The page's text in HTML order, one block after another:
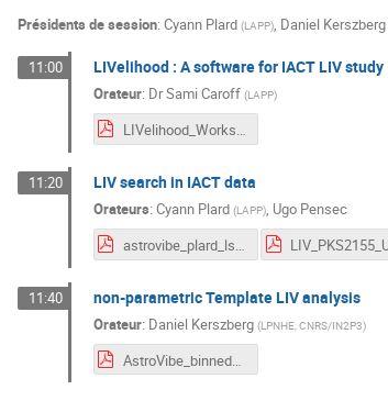
Présidents de session: Cyann Plard (LAPP), Daniel Kerszberg
11:00 LIVelihood : A software for IACT LIV study
Orateur: DrSami Caroff (LAPP)
LIVelihood_Workshop.pdf
11:20 LIV search in IACT data
Orateurs: Cyann Plard (LAPP), Ugo Pensec
astrovibe_plard_lst.pdf
11:40 non-parametric Template LIV analysis
Orateur: Daniel Kerszberg (LPNHE, CNRS/IN2P3)
AstroVibe_binned_likelihood_16072024.pdf